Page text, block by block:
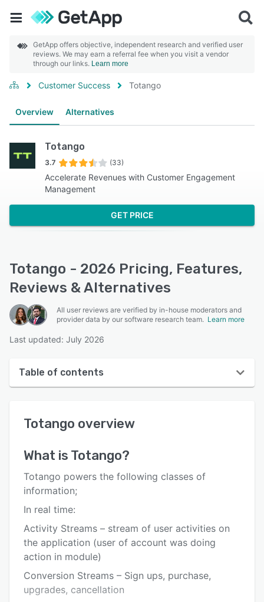
GetApp offers objective, independent research and verified user
reviews. We may earn a referral fee when you visit a vendor
through our links. Learn more
Customer Success Totango
Overview Alternatives
Totango
3.7 (33)
Accelerate Revenues with Customer Engagement
Management
GET PRICE
Totango - 2026 Pricing, Features,
Reviews & Alternatives
All user reviews are verified by in-house moderators and
provider data by our software research team. Learn more
Last updated: July 2026
Table of contents
User interface
Key features
Alternatives
Pricing
Integrations
Support options
FAQs
Totango overview
What is Totango?
Totango powers the following classes of
information;
In real time:
Activity Streams – stream of user activities on
the application (user of account was doing
action in module)
Conversion Streams – Sign ups, purchase,
upgrades, cancellation